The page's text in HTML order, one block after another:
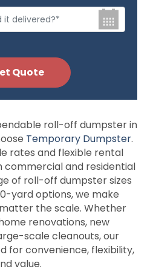
roll-off dumpster in
Temporary Dumpster.
rates and flexible rental
commercial and residential
of roll-off dumpster sizes
yard options, we make
the scale. Whether
renovations, new
scale cleanouts, our
for convenience, flexibility,
value.